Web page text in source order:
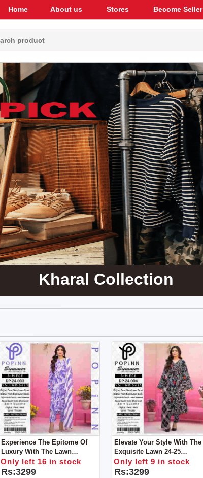
Home About us Stores Become Seller
Kharal Collection
Experience The Epitome Of
Luxury With The Lawn
Collection By POPIN Unstitch
3pc Dress
Only left 16 in stock
Rs:3299
Elevate Your Style With The
Exquisite Lawn 24-25
Collection From
POPIN.unstitch 3pc Dress
Only left 9 in stock
Rs:3299